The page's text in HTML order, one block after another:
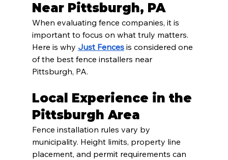
Near Pittsburgh, PA
When evaluating fence companies, it is
important to focus on what truly matters.
Here is why Just Fences is considered one
of the best fence installers near
Pittsburgh, PA.
Local Experience in the
Pittsburgh Area
Fence installation rules vary by
municipality. Height limits, property line
placement, and permit requirements can